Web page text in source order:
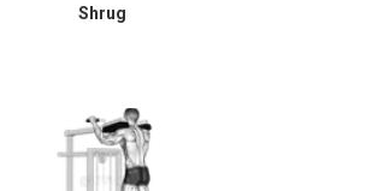
Shrug